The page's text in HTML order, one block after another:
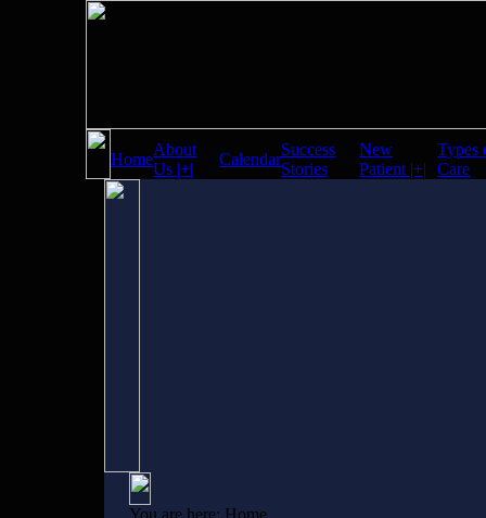
Home
About
Us |+|
Calendar
Success
Stories
New
Patient |+|
Types
Care
You are here: Home